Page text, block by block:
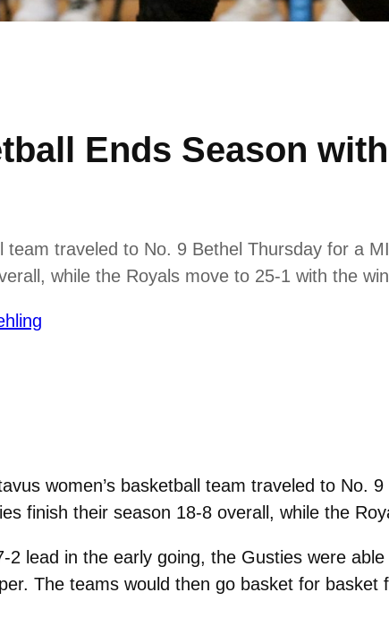
Ends Season
team traveled to No. 9 Bethel Thursday for a
while the Royals move to 25-1 with the
women’s basketball team traveled to No.
finish their season 18-8 overall, while the
lead in the early going, the Gusties were
The teams would then go basket for